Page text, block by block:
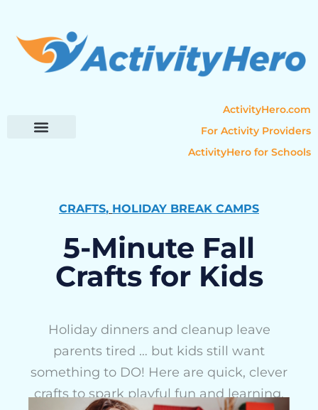
ActivityHero.com
For Activity Providers
ActivityHero for Schools
CRAFTS, HOLIDAY BREAK CAMPS
5-Minute Fall
Crafts for Kids
Holiday dinners and cleanup leave
parents tired … but kids still want
something to DO! Here are quick, clever
crafts to spark playful fun and learning.